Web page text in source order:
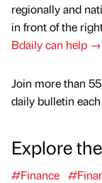
regionally and
in front of the
Bdaily can help →
Join more than
daily bulletin
Explore
#Finance